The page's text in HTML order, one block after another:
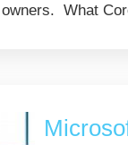
What